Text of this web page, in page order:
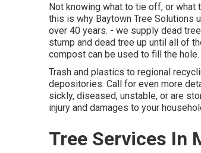
Not knowing what to tie off, or what
this is why Baytown Tree Solutions
over 40 years. - we supply dead
stump and dead tree up until all of
compost can be used to fill the hole.
Trash and plastics to regional
depositories. Call for even more
sickly, diseased, unstable, or are
injury and damages to your
Tree Services In